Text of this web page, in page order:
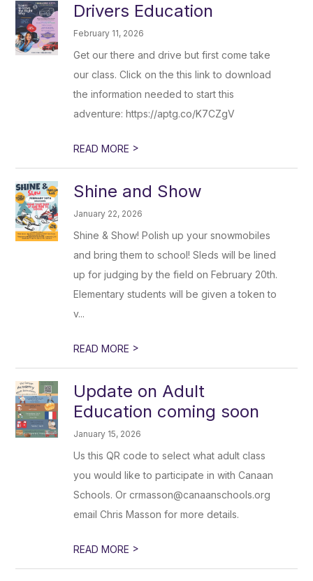
Drivers Education
February 11, 2026
Get our there and drive but first come take
our class. Click on the this link to download
the information needed to start this
adventure: https://aptg.co/K7CZgV
READ MORE >
Shine and Show
January 22, 2026
Shine & Show! Polish up your snowmobiles
and bring them to school! Sleds will be lined
up for judging by the field on February 20th.
Elementary students will be given a token to
v...
READ MORE >
Update on Adult
Education coming soon
January 15, 2026
Us this QR code to select what adult class
you would like to participate in with Canaan
Schools. Or crmasson@canaanschools.org
email Chris Masson for more details.
READ MORE >